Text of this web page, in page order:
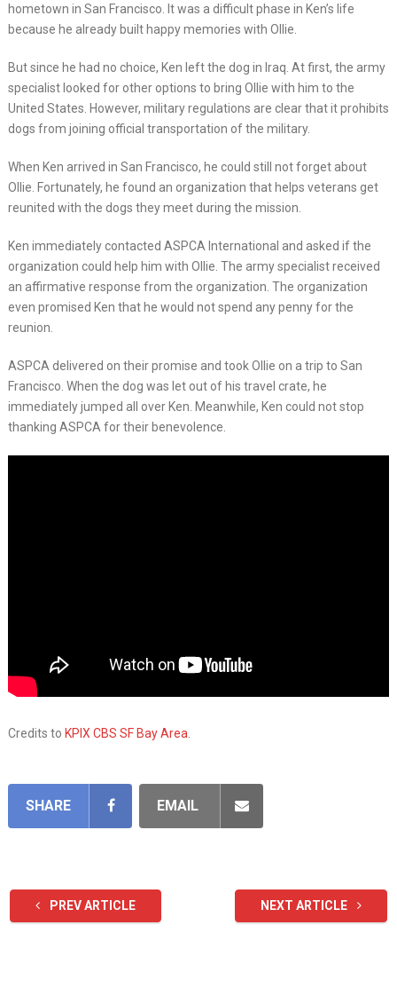
hometown in San Francisco. It was a difficult phase in Ken’s life
because he already built happy memories with Ollie.
But since he had no choice, Ken left the dog in Iraq. At first, the army
specialist looked for other options to bring Ollie with him to the
United States. However, military regulations are clear that it prohibits
dogs from joining official transportation of the military.
When Ken arrived in San Francisco, he could still not forget about
Ollie. Fortunately, he found an organization that helps veterans get
reunited with the dogs they meet during the mission.
Ken immediately contacted ASPCA International and asked if the
organization could help him with Ollie. The army specialist received
an affirmative response from the organization. The organization
even promised Ken that he would not spend any penny for the
reunion.
ASPCA delivered on their promise and took Ollie on a trip to San
Francisco. When the dog was let out of his travel crate, he
immediately jumped all over Ken. Meanwhile, Ken could not stop
thanking ASPCA for their benevolence.
Credits to KPIX CBS SF Bay Area
SHARE EMAIL
PREV ARTICLE NEXT ARTICLE